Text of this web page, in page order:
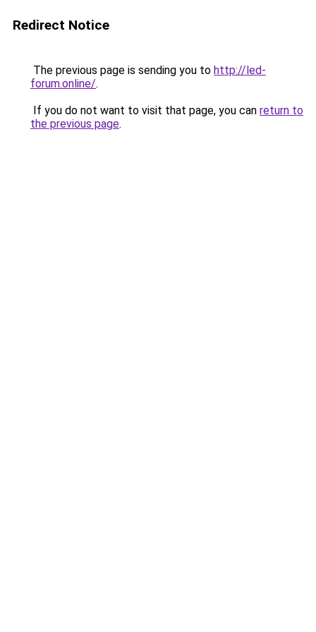
Redirect Notice
The previous page is sending you to http://led-
forum.online/.
If you do not want to visit that page, you can return to
the previous page.